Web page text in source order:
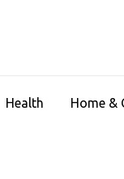
Health Home &